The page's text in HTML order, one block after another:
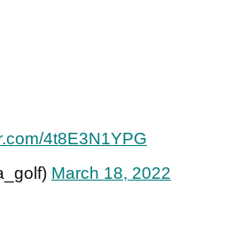
4t8E3N1YPG
March 18, 2022